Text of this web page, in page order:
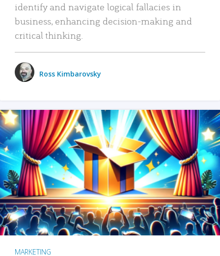
identify and navigate logical fallacies in
business, enhancing decision-making and
critical thinking.
Ross Kimbarovsky
MARKETING